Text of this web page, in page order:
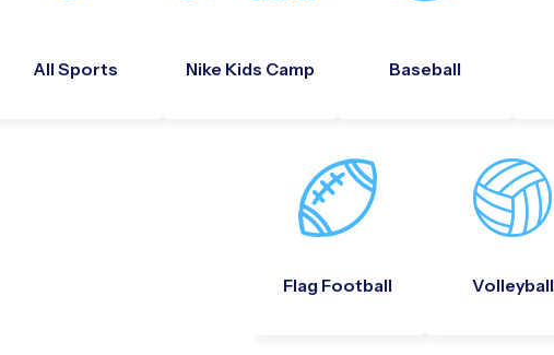
All Sports Nike Kids Camp Baseball
Flag Football Volleyball